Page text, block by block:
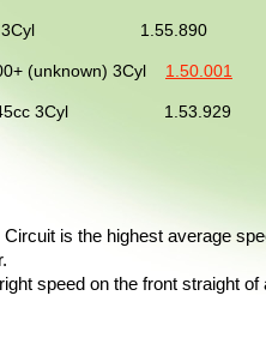
is the highest average
speed on the front straight
3Cyl 1.55.890
(unknown) 3Cyl 1.50.001
1245cc 3Cyl 1.53.929